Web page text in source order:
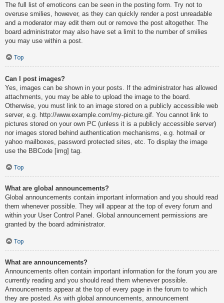
The full list of emoticons can be seen in the posting form. Try not to
overuse smilies, however, as they can quickly render a post unreadable
and a moderator may edit them out or remove the post altogether. The
board administrator may also have set a limit to the number of smilies
you may use within a post.
Top
Can I post images?
Yes, images can be shown in your posts. If the administrator has allowed
attachments, you may be able to upload the image to the board.
Otherwise, you must link to an image stored on a publicly accessible web
server, e.g. http://www.example.com/my-picture.gif. You cannot link to
pictures stored on your own PC (unless it is a publicly accessible server)
nor images stored behind authentication mechanisms, e.g. hotmail or
yahoo mailboxes, password protected sites, etc. To display the image
use the BBCode [img] tag.
Top
What are global announcements?
Global announcements contain important information and you should read
them whenever possible. They will appear at the top of every forum and
within your User Control Panel. Global announcement permissions are
granted by the board administrator.
Top
What are announcements?
Announcements often contain important information for the forum you are
currently reading and you should read them whenever possible.
Announcements appear at the top of every page in the forum to which
they are posted. As with global announcements, announcement